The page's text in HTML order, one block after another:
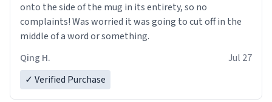
onto the side of the mug in its entirety, so no
complaints! Was worried it was going to cut off in the
middle of a word or something.
Qing H.
Jul 27
✓ Verified Purchase